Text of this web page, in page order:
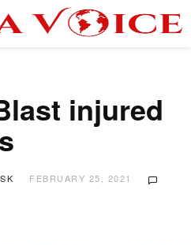
injured
FEBRUARY 25, 2021